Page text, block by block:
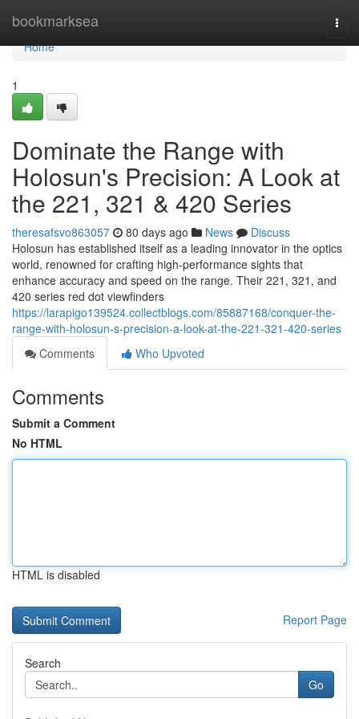
bookmarksea
Home
Home
1
Dominate the Range with
Holosun's Precision: A Look at
the 221, 321 & 420 Series
theresafsvo863057 80 days ago News
Discuss
Holosun has established itself as a leading innovator in the optics
world, renowned for crafting high-performance sights that
enhance accuracy and speed on the range. Their 221, 321, and
420 series red dot viewfinders
https://larapigo139524.collectblogs.com/85887168/conquer-the-
range-with-holosun-s-precision-a-look-at-the-221-321-420-series
Comments
Who Upvoted
Comments
Submit a Comment
No HTML
HTML is disabled
Report Page
Search
Go